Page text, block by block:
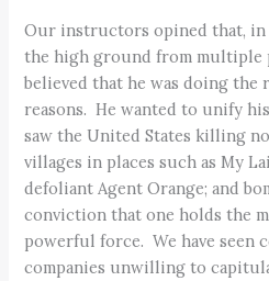
Our instructors opined that, in
the high ground from multiple
believed that he was doing
reasons. He wanted to unify
saw the United States killing
villages in places such as My
defoliant Agent Orange; and
conviction that one holds the
powerful force. We have seen
companies unwilling to